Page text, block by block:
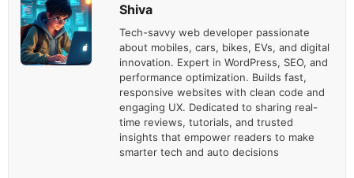
Shiva
Tech-savvy web developer passionate
about mobiles, cars, bikes, EVs, and digital
innovation. Expert in WordPress, SEO, and
performance optimization. Builds fast,
responsive websites with clean code and
engaging UX. Dedicated to sharing real-
time reviews, tutorials, and trusted
insights that empower readers to make
smarter tech and auto decisions